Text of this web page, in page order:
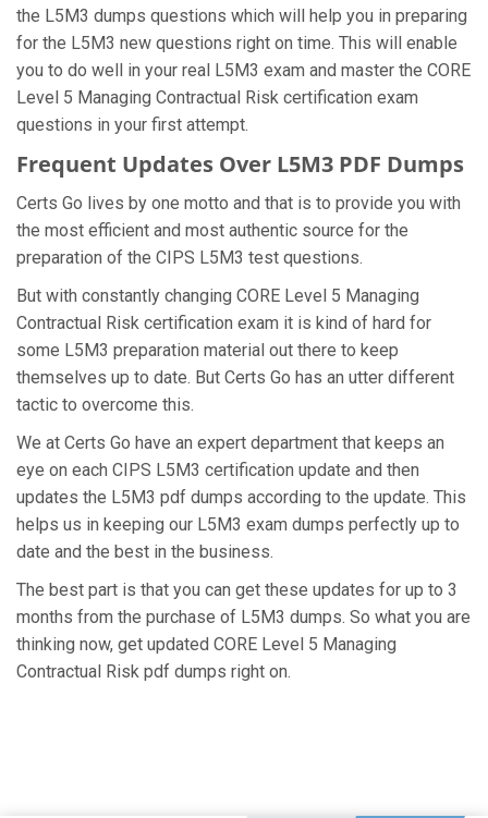
the L5M3 dumps questions which will help you in preparing
for the L5M3 new questions right on time. This will enable
you to do well in your real L5M3 exam and master the CORE
Level 5 Managing Contractual Risk certification exam
questions in your first attempt.
Frequent Updates Over L5M3 PDF Dumps
Certs Go lives by one motto and that is to provide you with
the most efficient and most authentic source for the
preparation of the CIPS L5M3 test questions.
But with constantly changing CORE Level 5 Managing
Contractual Risk certification exam it is kind of hard for
some L5M3 preparation material out there to keep
themselves up to date. But Certs Go has an utter different
tactic to overcome this.
We at Certs Go have an expert department that keeps an
eye on each CIPS L5M3 certification update and then
updates the L5M3 pdf dumps according to the update. This
helps us in keeping our L5M3 exam dumps perfectly up to
date and the best in the business.
The best part is that you can get these updates for up to 3
months from the purchase of L5M3 dumps. So what you are
thinking now, get updated CORE Level 5 Managing
Contractual Risk pdf dumps right on.